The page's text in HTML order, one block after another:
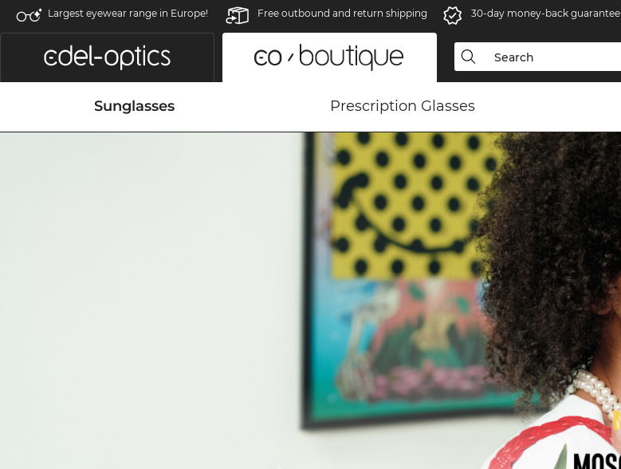
Largest eyewear range in Europe! Free outbound and return shipping 30-day money-back guarantee
Sunglasses Prescription Glasses